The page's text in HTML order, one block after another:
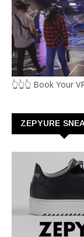
👆👆👆 Book Your
ZEPYURE